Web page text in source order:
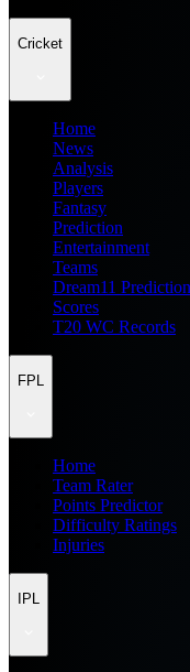
Cricket
Home
News
Analysis
Players
Fantasy
Prediction
Entertainment
Teams
Dream11 Prediction
Scores
T20 WC Records
FPL
Home
Team Rater
Points Predictor
Difficulty Ratings
Injuries
IPL